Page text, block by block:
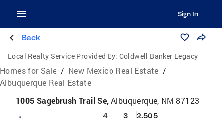
Sign In
Back
Local Realty Service Provided By: Coldwell Banker Legacy
Homes for Sale / New Mexico Real Estate /
Albuquerque Real Estate
1005 Sagebrush Trail Se, Albuquerque, NM 87123
4 3 2,505